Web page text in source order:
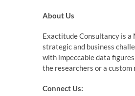
About Us
Exactitude Consultancy is
strategic and business
with impeccable data
the researchers or a custom
Connect Us: